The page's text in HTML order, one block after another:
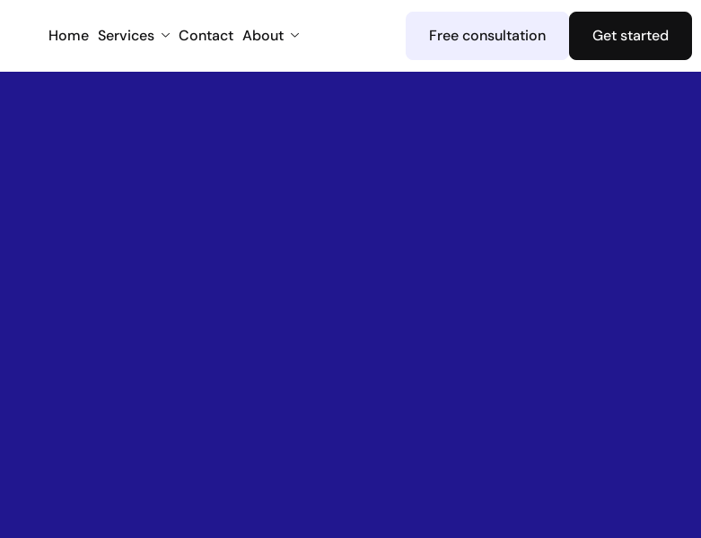
Home Services Contact About Free consultation Get started